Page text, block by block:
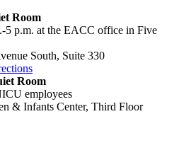
Room
5 p.m. at the EACC office in Five
South, Suite 330
Room
employees
& Infants Center, Third Floor